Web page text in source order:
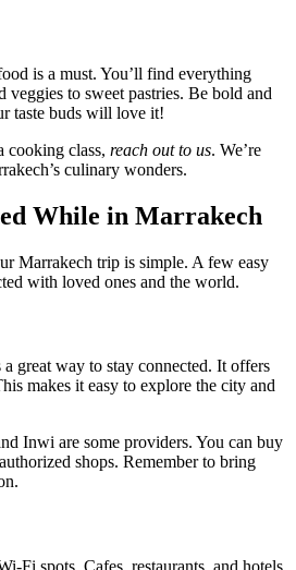
is a must. You’ll find everything
veggies to sweet pastries. Be bold and
taste buds will love it!
cooking class, reach out to us. We’re
culinary wonders.
While in Marrakech
Marrakech trip is simple. A few easy
with loved ones and the world.
great way to stay connected. It offers
makes it easy to explore the city and
Inwi are some providers. You can buy
shops. Remember to bring
Fi spots. Cafes, restaurants, and hotels